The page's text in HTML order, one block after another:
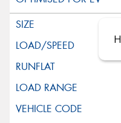
Close sales faster